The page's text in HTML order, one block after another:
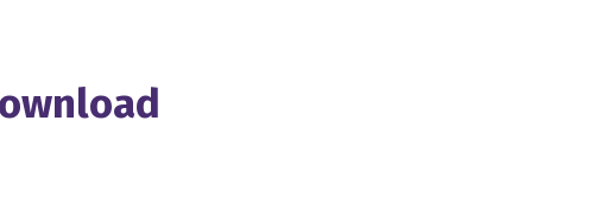
not sure if that or not. It's independent feature project, which is a
And then, you know, got into one of the classes. I think it was
using other students in the class. We shot it about two and a half
not just here, but, you know, internationally. And that was
I wanted to keep making films. I'm like, Yeah, of course I do. So